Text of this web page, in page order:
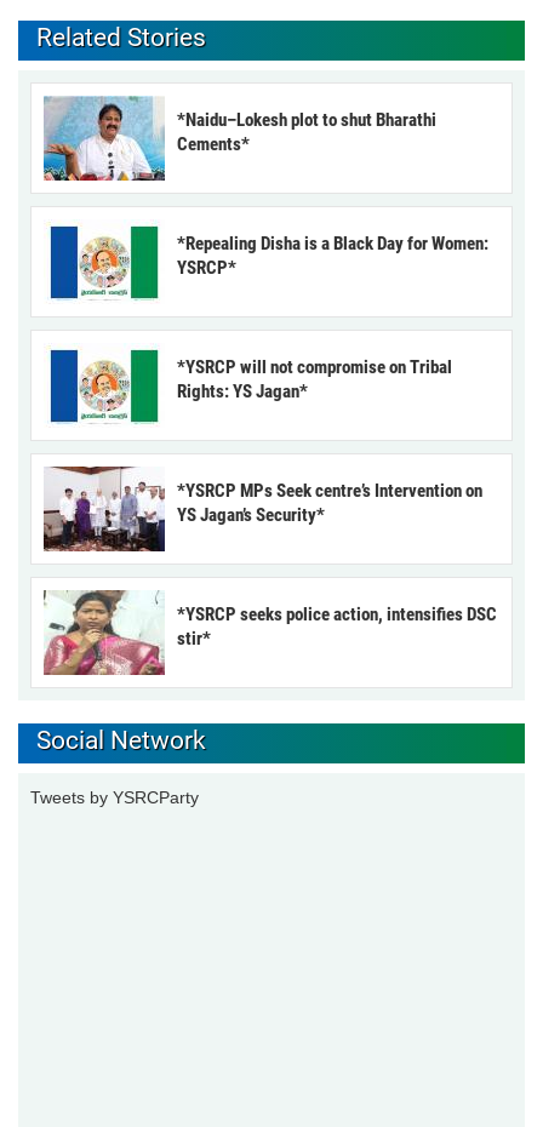
Related Stories
*Naidu–Lokesh plot to shut Bharathi
Cements*
*Repealing Disha is a Black Day for Women:
YSRCP*
*YSRCP will not compromise on Tribal
Rights: YS Jagan*
*YSRCP MPs Seek centre’s Intervention on
YS Jagan’s Security*
*YSRCP seeks police action, intensifies DSC
stir*
Social Network
Tweets by YSRCParty